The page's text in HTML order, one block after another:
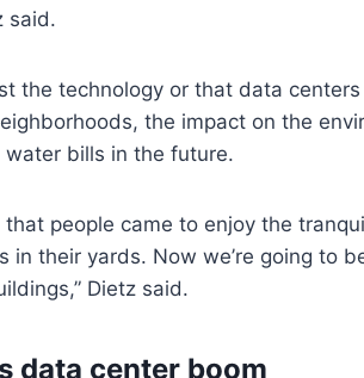
said.
the technology or that data
the impact on the
bills in the future.
that people came to enjoy the
in their yards. Now we’re going to
Dietz said.
data center boom